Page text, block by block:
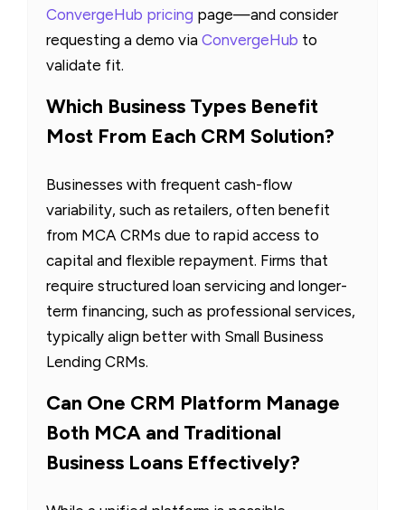
ConvergeHub pricing page—and consider
requesting a demo via ConvergeHub to
validate fit.
Which Business Types Benefit
Most From Each CRM Solution?
Businesses with frequent cash-flow
variability, such as retailers, often benefit
from MCA CRMs due to rapid access to
capital and flexible repayment. Firms that
require structured loan servicing and longer-
term financing, such as professional services,
typically align better with Small Business
Lending CRMs.
Can One CRM Platform Manage
Both MCA and Traditional
Business Loans Effectively?